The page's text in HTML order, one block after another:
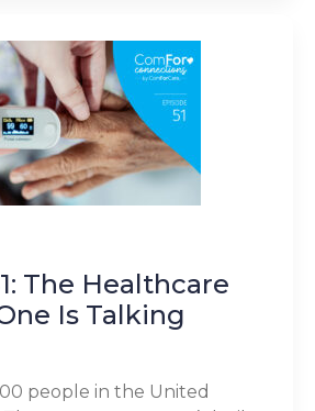
The Healthcare
Is Talking
people in the United